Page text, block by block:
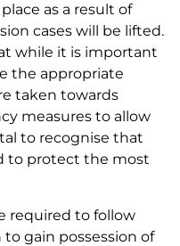
as a result of
cases will be lifted.
while it is important
the appropriate
taken towards
measures to allow
to recognise that
to protect the most
required to follow
gain possession of